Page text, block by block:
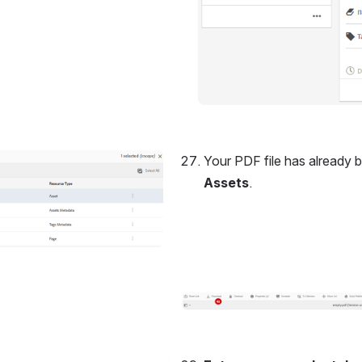
Your PDF file has already
Assets.
Open